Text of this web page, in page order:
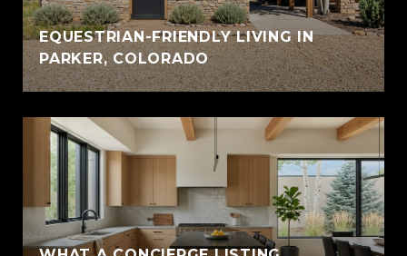
EQUESTRIAN-FRIENDLY LIVING IN
PARKER, COLORADO